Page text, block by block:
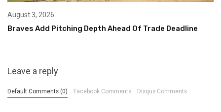
August 3, 2026
Braves Add Pitching Depth Ahead Of Trade Deadline
Leave a reply
Default Comments (0) Facebook Comments Disqus Comments